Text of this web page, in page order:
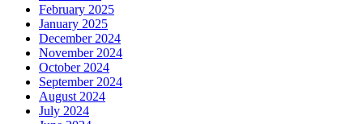
February 2025
January 2025
December 2024
November 2024
October 2024
September 2024
August 2024
July 2024